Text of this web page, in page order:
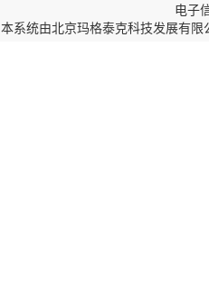
电子
本系统由北京玛格泰克科技发展有限